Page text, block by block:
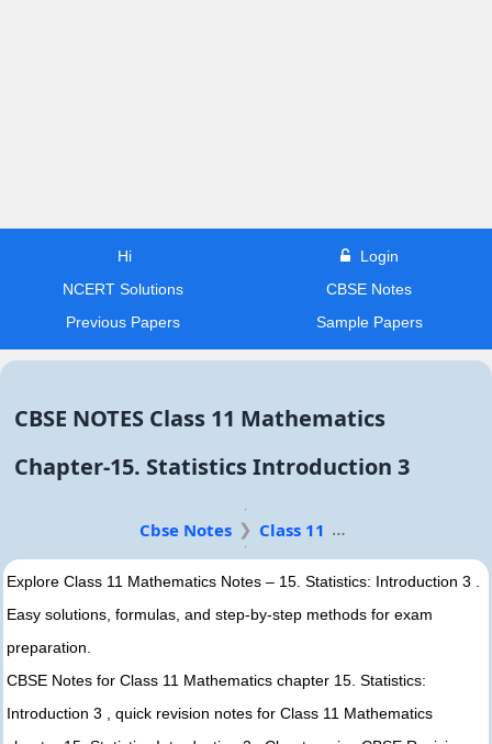
Hi
Login
NCERT Solutions
CBSE Notes
Previous Papers
Sample Papers
CBSE NOTES Class 11 Mathematics
Chapter-15. Statistics Introduction 3
Cbse Notes Class 11
Explore Class 11 Mathematics Notes – 15. Statistics: Introduction 3 .
Easy solutions, formulas, and step-by-step methods for exam
preparation.
CBSE Notes for Class 11 Mathematics chapter 15. Statistics:
Introduction 3 , quick revision notes for Class 11 Mathematics